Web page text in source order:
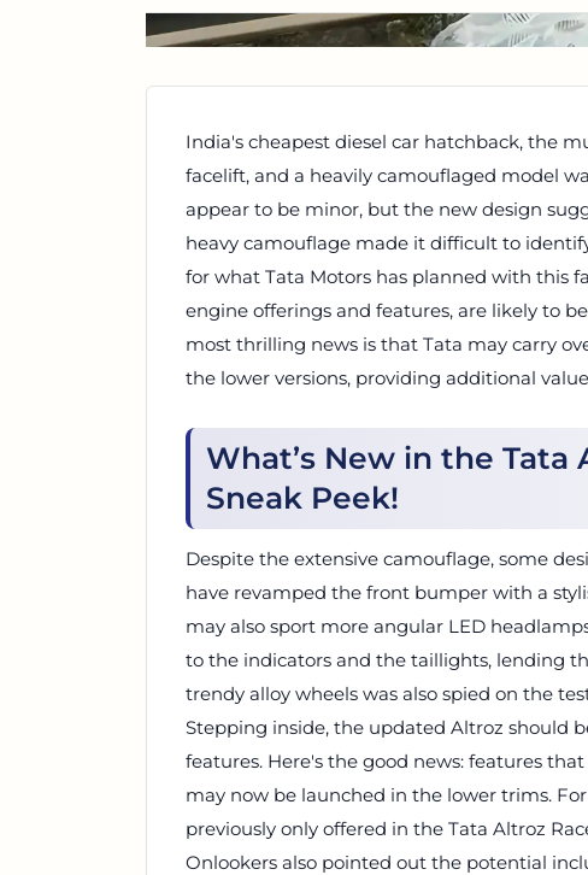
India's cheapest diesel car hatchback, the
facelift, and a heavily camouflaged model
appear to be minor, but the new design
heavy camouflage made it difficult to
for what Tata Motors has planned with this
engine offerings and features, are likely to
most thrilling news is that Tata may carry
the lower versions, providing additional
What’s New in the Tata
Sneak Peek!
Despite the extensive camouflage, some
have revamped the front bumper with a
may also sport more angular LED
to the indicators and the taillights, lending
trendy alloy wheels was also spied on the
Stepping inside, the updated Altroz should
features. Here's the good news: features
may now be launched in the lower trims.
previously only offered in the Tata Altroz
Onlookers also pointed out the potential